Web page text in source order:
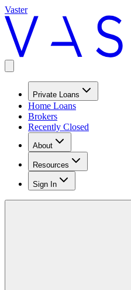
Vaster
Private Loans
Home Loans
Brokers
Recently Closed
About
Resources
Sign In